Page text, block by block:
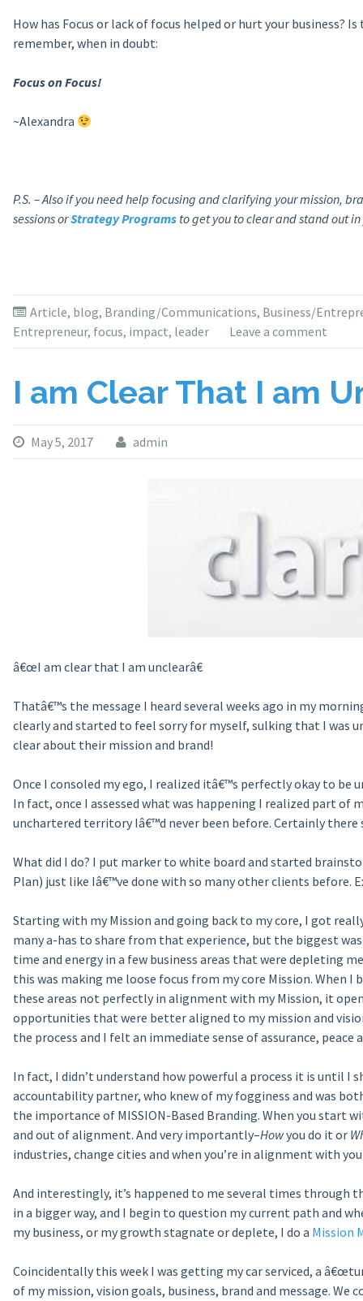
How has Focus or lack of focus helped or hurt your business?
remember, when in doubt:
Focus on Focus!
~Alexandra
P.S. – Also if you need help focusing and clarifying your mission,
sessions orStrategy Programsto get you to clear and stand out
Article, blog, Branding/Communications, Business/
Entrepreneur, focus, impact, leader Leave a comment
I am Clear That I am
May 5, 2017 admin
â€œI am clear that I am unclearâ€
Thatâ€™s the message I heard several weeks ago in my
clearly and started to feel sorry for myself, sulking that I was
clear about their mission and brand!
Once I consoled my ego, I realized itâ€™s perfectly okay to
In fact, once I assessed what was happening I realized part of
unchartered territory Iâ€™d never been before. Certainly
What did I do? I put marker to white board and started
Plan) just like Iâ€™ve done with so many other clients before.
Starting with my Mission and going back to my core, I got
many a-has to share from that experience, but the biggest
time and energy in a few business areas that were depleting
this was making me loose focus from my core Mission. When I
these areas not perfectly in alignment with my Mission, it
opportunities that were better aligned to my mission and
the process and I felt an immediate sense of assurance, peace
In fact, I didn’t understand how powerful a process it is until I
accountability partner, who knew of my fogginess and was
the importance of MISSION-Based Branding. When you start
and out of alignment. And very importantly–Howyou do it or
industries, change cities and when you’re in alignment with
And interestingly, it’s happened to me several times through
in a bigger way, and I begin to question my current path and
my business, or my growth stagnate or deplete, I do a Mission
Coincidentally this week I was getting my car serviced, a
of my mission, vision goals, business, brand and message.